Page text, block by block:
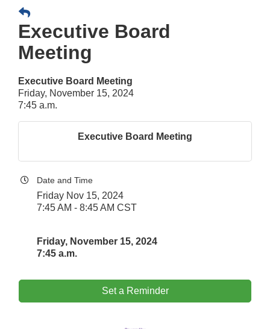
Executive Board
Meeting
Executive Board Meeting
Friday, November 15, 2024
7:45 a.m.
Executive Board Meeting
Date and Time
Friday Nov 15, 2024
7:45 AM - 8:45 AM CST
Friday, November 15, 2024
7:45 a.m.
Set a Reminder